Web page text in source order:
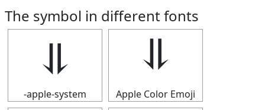
The symbol in different fonts
⥥
-apple-system
⥥
Apple Color Emoji